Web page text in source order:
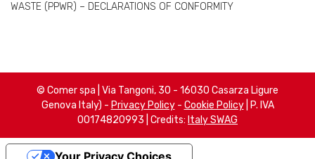
WASTE (PPWR) – DECLARATIONS OF CONFORMITY
© Comer spa | Via Tangoni, 30 - 16030 Casarza Ligure
Genova Italy) - Privacy Policy- Cookie Policy| P. IVA
00174820993 | Credits: Italy SWAG